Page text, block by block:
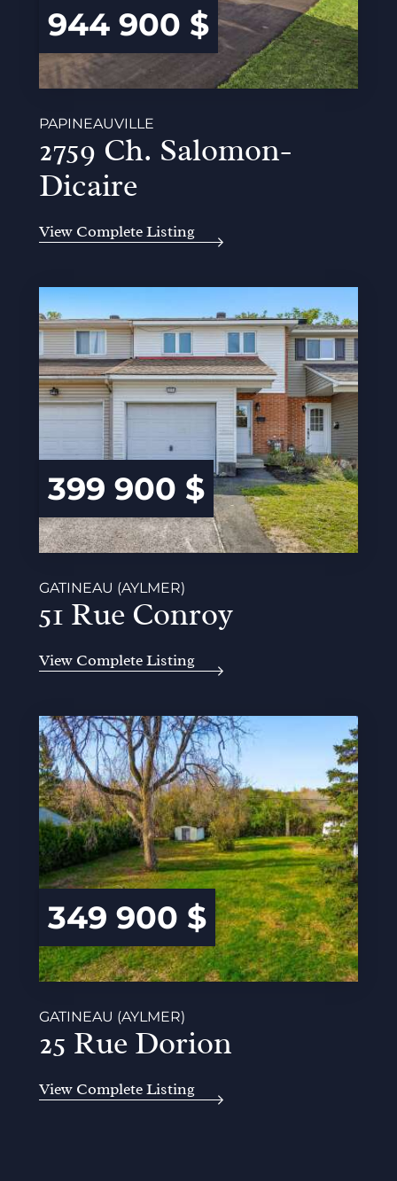
944 900 $
PAPINEAUVILLE
2759 Ch. Salomon-
Dicaire
View Complete Listing
399 900 $
GATINEAU (AYLMER)
51 Rue Conroy
View Complete Listing
349 900 $
GATINEAU (AYLMER)
25 Rue Dorion
View Complete Listing